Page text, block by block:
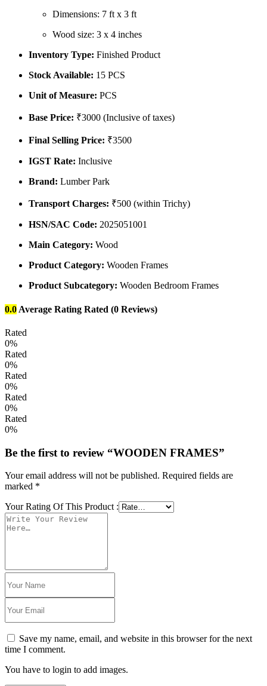
Dimensions: 7 ft x 3 ft
Wood size: 3 x 4 inches
Inventory Type: Finished Product
Stock Available: 15 PCS
Unit of Measure: PCS
Base Price: ₹3000 (Inclusive of taxes)
Final Selling Price: ₹3500
IGST Rate: Inclusive
Brand: Lumber Park
Transport Charges: ₹500 (within Trichy)
HSN/SAC Code: 2025051001
Main Category: Wood
Product Category: Wooden Frames
Product Subcategory: Wooden Bedroom Frames
0.0 Average Rating Rated (0 Reviews)
Rated
0%
Rated
0%
Rated
0%
Rated
0%
Rated
0%
Be the first to review “WOODEN FRAMES”
Your email address will not be published. Required fields are
marked *
Your Rating Of This Product :
Save my name, email, and website in this browser for the next
time I comment.
You have to login to add images.